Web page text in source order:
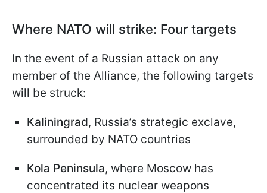
Where NATO will strike: Four targets
In the event of a Russian attack on any
member of the Alliance, the following targets
will be struck:
Kaliningrad, Russia’s strategic exclave,
surrounded by NATO countries
Kola Peninsula, where Moscow has
concentrated its nuclear weapons